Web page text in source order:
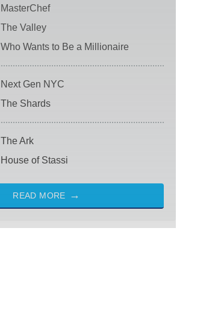
MasterChef
The Valley
Who Wants to Be a Millionaire
Next Gen NYC
The Shards
The Ark
House of Stassi
READ MORE